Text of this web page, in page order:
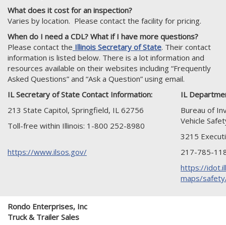
What does it cost for an inspection?
Varies by location. Please contact the facility for pricing.
When do I need a CDL? What if I have more questions?
Please contact the Illinois Secretary of State. Their contact
information is listed below. There is a lot information and
resources available on their websites including “Frequently
Asked Questions” and “Ask a Question” using email.
IL Secretary of State Contact Information:
213 State Capitol, Springfield, IL 62756
Toll-free within Illinois: 1-800 252-8980
https://www.ilsos.gov/
IL
Bureau of
Vehicle
3215
217-785-
https://
maps/
Rondo Enterprises, Inc
Truck & Trailer Sales